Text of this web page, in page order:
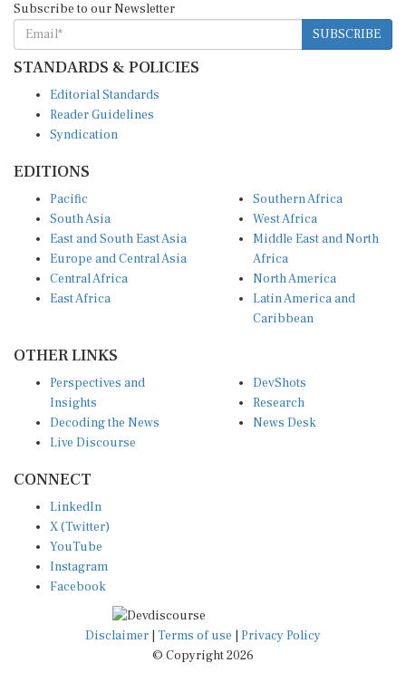
Subscribe to our Newsletter
SUBSCRIBE
STANDARDS & POLICIES
Editorial Standards
Reader Guidelines
Syndication
EDITIONS
Pacific
South Asia
East and South East Asia
Europe and Central Asia
Central Africa
East Africa
Southern Africa
West Africa
Middle East and North
Africa
North America
Latin America and
Caribbean
OTHER LINKS
Perspectives and
Insights
Decoding the News
Live Discourse
DevShots
Research
News Desk
CONNECT
LinkedIn
X (Twitter)
YouTube
Instagram
Facebook
Disclaimer Terms of use
Privacy Policy
© Copyright 2026